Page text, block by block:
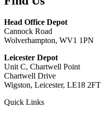
Head Office Depot
Cannock Road
Wolverhampton, WV1 1PN
Leicester Depot
Unit C, Chartwell Point
Chartwell Drive
Wigston, Leicester, LE18 2FT
Quick Links